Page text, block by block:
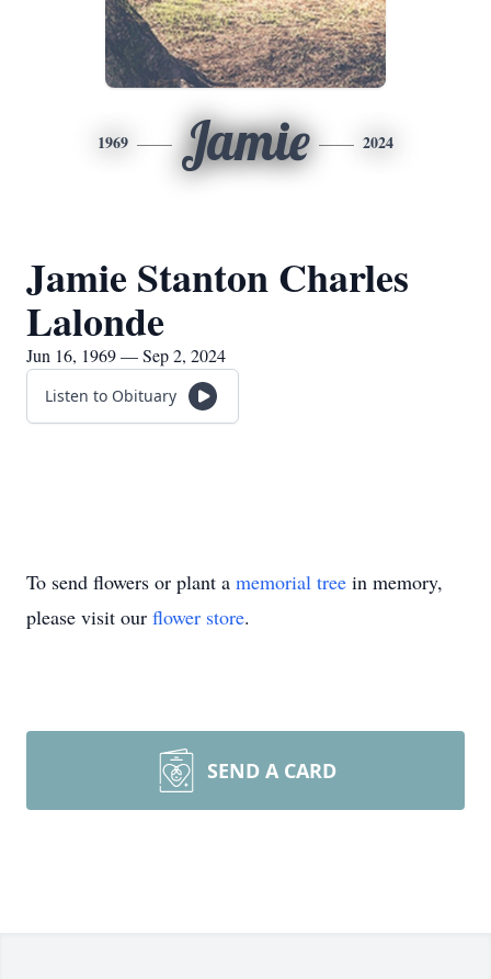
1969 Jamie 2024
Jamie Stanton Charles
Lalonde
Jun 16, 1969 — Sep 2, 2024
Listen to Obituary
To send flowers or plant a memorial tree in memory,
please visit our flower store.
SEND A CARD